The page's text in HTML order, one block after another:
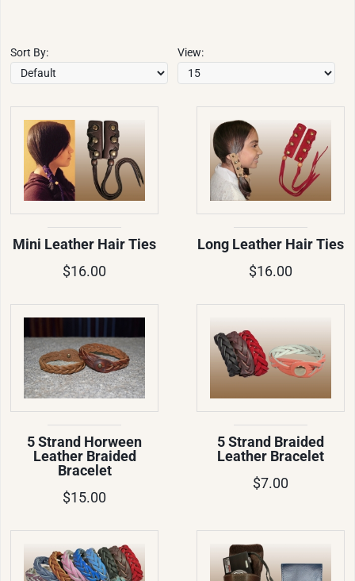
Sort By: View:
Mini Leather Hair Ties
$16.00
Long Leather Hair Ties
$16.00
5 Strand Horween
Leather Braided
Bracelet
$15.00
5 Strand Braided
Leather Bracelet
$7.00